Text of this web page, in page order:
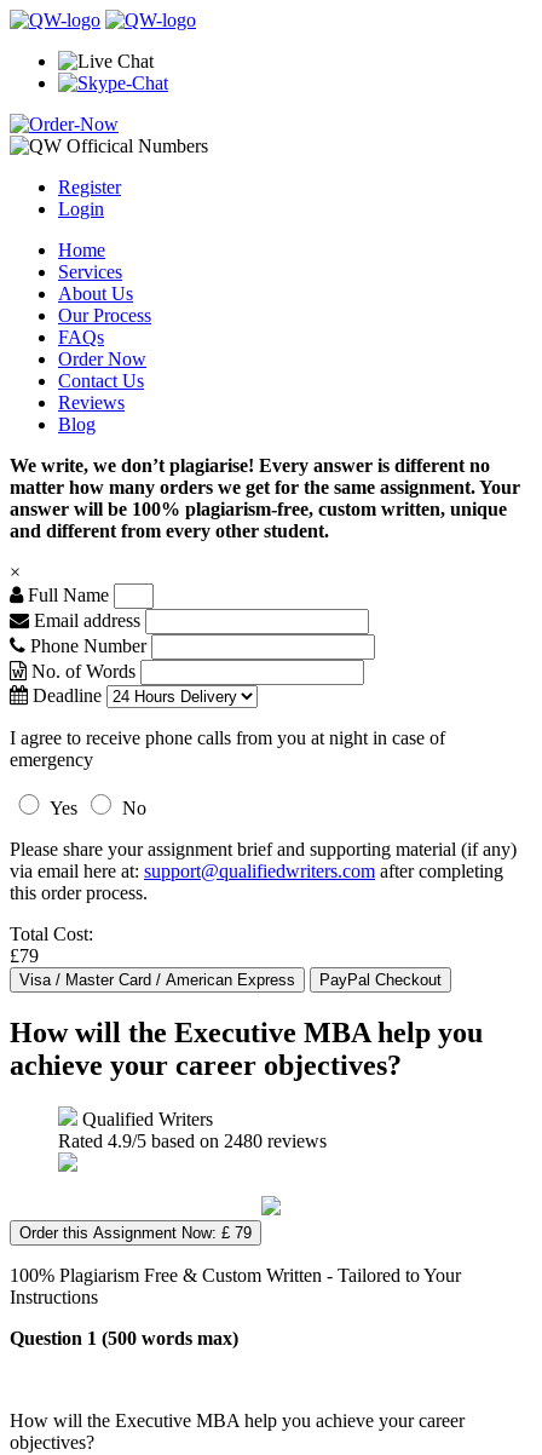
Register
Login
Home
Services
About Us
Our Process
FAQs
Order Now
Contact Us
Reviews
Blog
We write, we don’t plagiarise! Every answer is different no
matter how many orders we get for the same assignment. Your
answer will be 100% plagiarism-free, custom written, unique
and different from every other student.
×
Full Name
Email address
Phone Number
No. of Words
Deadline
I agree to receive phone calls from you at night in case of
emergency
Yes
No
Please share your assignment brief and supporting material (if any)
via email here at: support@qualifiedwriters.com after completing
this order process.
Total Cost:
£79
How will the Executive MBA help you
achieve your career objectives?
Qualified Writers
Rated 4.9/5 based on 2480 reviews
Order this Assignment Now: £ 79
100% Plagiarism Free & Custom Written - Tailored to Your
Instructions
Question 1 (500 words max)
How will the Executive MBA help you achieve your career
objectives?